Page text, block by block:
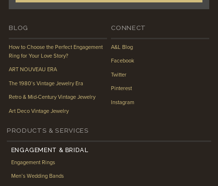
BLOG
How to Choose the Perfect Engagement
Ring for Your Love Story?
ART NOUVEAU ERA
The 1980’s Vintage Jewelry Era
Retro & Mid-Century Vintage Jewelry
Art Deco Vintage Jewelry
CONNECT
A&L Blog
Facebook
Twitter
Pinterest
Instagram
PRODUCTS & SERVICES
ENGAGEMENT & BRIDAL
Engagement Rings
Men’s Wedding Bands